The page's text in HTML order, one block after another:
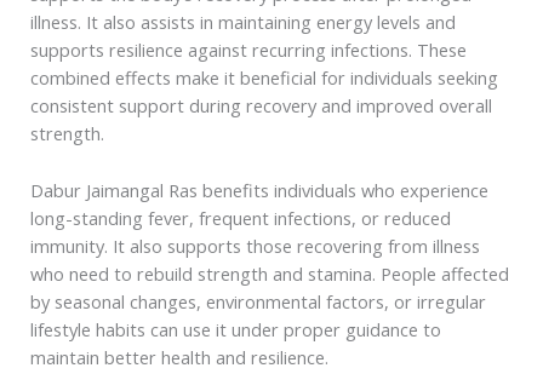
illness. It also assists in maintaining energy levels and
supports resilience against recurring infections. These
combined effects make it beneficial for individuals seeking
consistent support during recovery and improved overall
strength.
Dabur Jaimangal Ras benefits individuals who experience
long-standing fever, frequent infections, or reduced
immunity. It also supports those recovering from illness
who need to rebuild strength and stamina. People affected
by seasonal changes, environmental factors, or irregular
lifestyle habits can use it under proper guidance to
maintain better health and resilience.